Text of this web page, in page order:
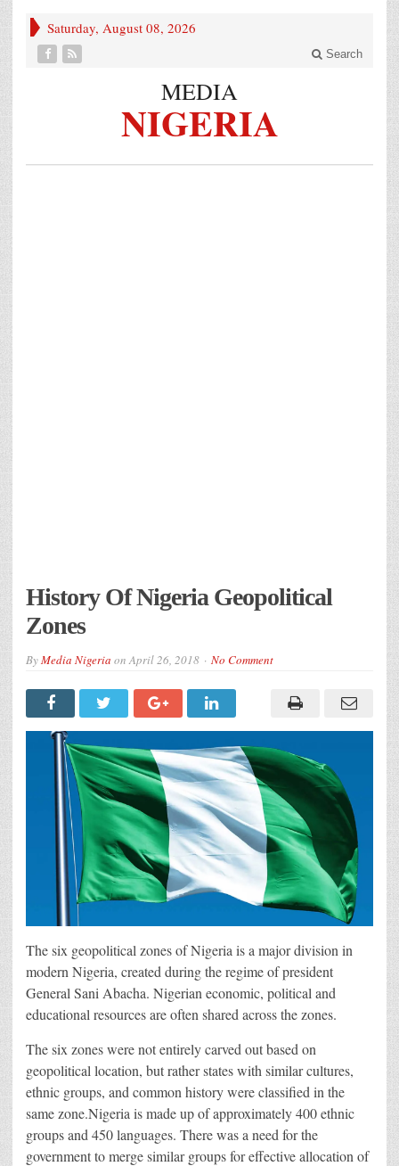
Saturday, August 08, 2026
Search
MEDIA
NIGERIA
History Of Nigeria Geopolitical
Zones
ByMedia Nigeria onApril 26, 2018 No Comment
The six geopolitical zones of Nigeria is a major division in
modern Nigeria, created during the regime of president
General Sani Abacha. Nigerian economic, political and
educational resources are often shared across the zones.
The six zones were not entirely carved out based on
geopolitical location, but rather states with similar cultures,
ethnic groups, and common history were classified in the
same zone.Nigeria is made up of approximately 400 ethnic
groups and 450 languages. There was a need for the
government to merge similar groups for effective allocation of